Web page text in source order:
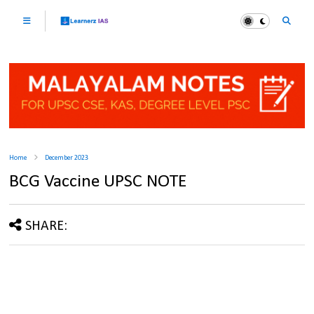
Home December 2023
BCG Vaccine UPSC NOTE
SHARE: